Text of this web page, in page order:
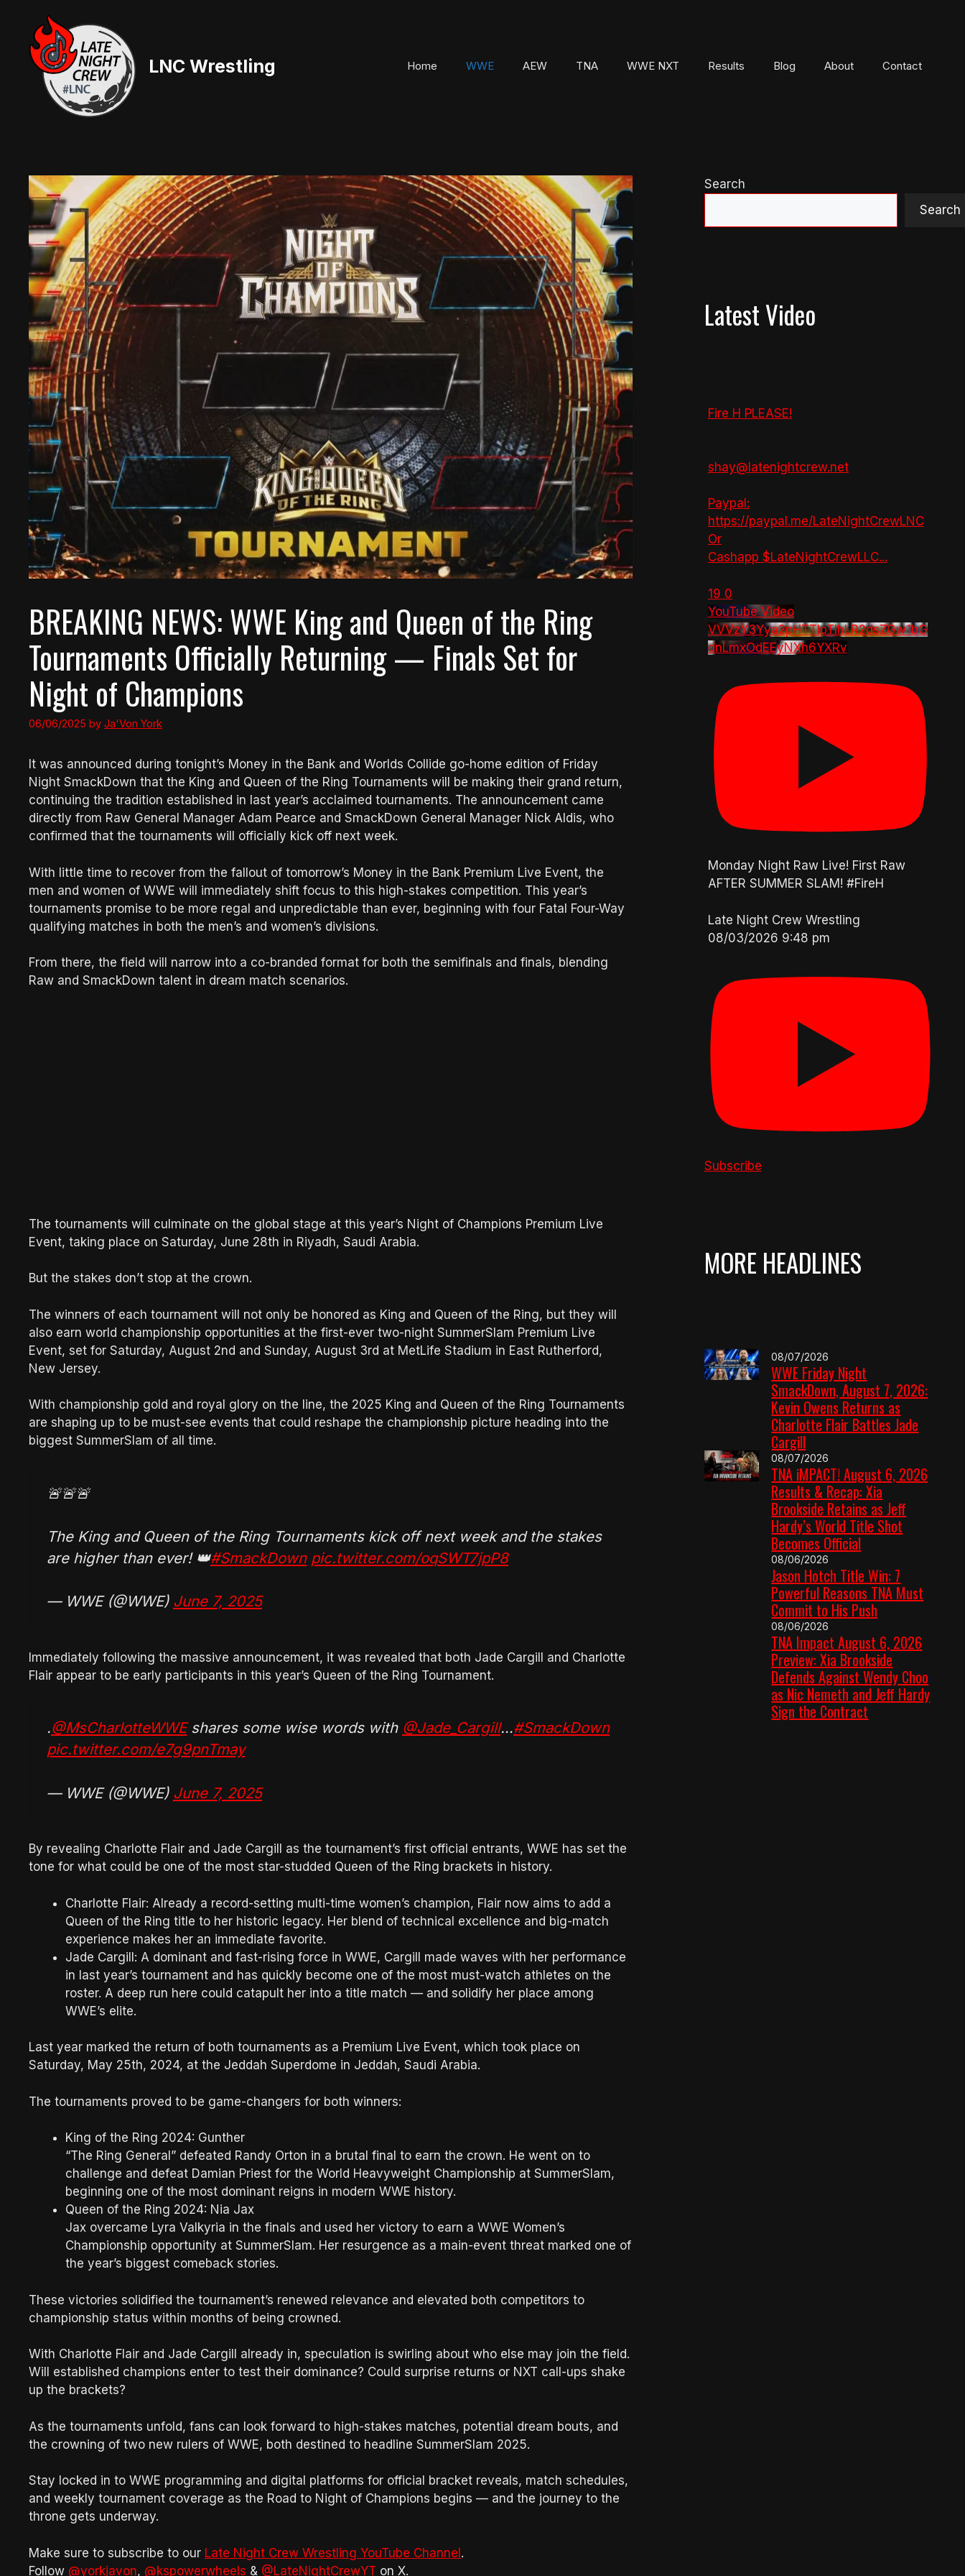
content
LNC Wrestling Home WWE AEW TNA WWE NXT Results Blog About Contact
BREAKING NEWS: WWE King and Queen of the Ring
Tournaments Officially Returning — Finals Set for
Night of Champions
06/06/2025 by Ja'Von York
It was announced during tonight’s Money in the Bank and Worlds Collide go-home edition of Friday
Night SmackDown that the King and Queen of the Ring Tournaments will be making their grand return,
continuing the tradition established in last year’s acclaimed tournaments. The announcement came
directly from Raw General Manager Adam Pearce and SmackDown General Manager Nick Aldis, who
confirmed that the tournaments will officially kick off next week.
With little time to recover from the fallout of tomorrow’s Money in the Bank Premium Live Event, the
men and women of WWE will immediately shift focus to this high-stakes competition. This year’s
tournaments promise to be more regal and unpredictable than ever, beginning with four Fatal Four-Way
qualifying matches in both the men’s and women’s divisions.
From there, the field will narrow into a co-branded format for both the semifinals and finals, blending
Raw and SmackDown talent in dream match scenarios.
The tournaments will culminate on the global stage at this year’s Night of Champions Premium Live
Event, taking place on Saturday, June 28th in Riyadh, Saudi Arabia.
But the stakes don’t stop at the crown.
The winners of each tournament will not only be honored as King and Queen of the Ring, but they will
also earn world championship opportunities at the first-ever two-night SummerSlam Premium Live
Event, set for Saturday, August 2nd and Sunday, August 3rd at MetLife Stadium in East Rutherford,
New Jersey.
With championship gold and royal glory on the line, the 2025 King and Queen of the Ring Tournaments
are shaping up to be must-see events that could reshape the championship picture heading into the
biggest SummerSlam of all time.
🚨🚨🚨
The King and Queen of the Ring Tournaments kick off next week and the stakes
are higher than ever! 👑#SmackDown pic.twitter.com/oqSWT7jpP8
— WWE (@WWE) June 7, 2025
Immediately following the massive announcement, it was revealed that both Jade Cargill and Charlotte
Flair appear to be early participants in this year’s Queen of the Ring Tournament.
.@MsCharlotteWWEshares some wise words with @Jade_Cargill…#SmackDown
pic.twitter.com/e7g9pnTmay
— WWE (@WWE) June 7, 2025
By revealing Charlotte Flair and Jade Cargill as the tournament’s first official entrants, WWE has set the
tone for what could be one of the most star-studded Queen of the Ring brackets in history.
Charlotte Flair: Already a record-setting multi-time women’s champion, Flair now aims to add a
Queen of the Ring title to her historic legacy. Her blend of technical excellence and big-match
experience makes her an immediate favorite.
Jade Cargill: A dominant and fast-rising force in WWE, Cargill made waves with her performance
in last year’s tournament and has quickly become one of the most must-watch athletes on the
roster. A deep run here could catapult her into a title match — and solidify her place among
WWE’s elite.
Last year marked the return of both tournaments as a Premium Live Event, which took place on
Saturday, May 25th, 2024, at the Jeddah Superdome in Jeddah, Saudi Arabia.
The tournaments proved to be game-changers for both winners:
King of the Ring 2024: Gunther
“The Ring General” defeated Randy Orton in a brutal final to earn the crown. He went on to
challenge and defeat Damian Priest for the World Heavyweight Championship at SummerSlam,
beginning one of the most dominant reigns in modern WWE history.
Queen of the Ring 2024: Nia Jax
Jax overcame Lyra Valkyria in the finals and used her victory to earn a WWE Women’s
Championship opportunity at SummerSlam. Her resurgence as a main-event threat marked one of
the year’s biggest comeback stories.
These victories solidified the tournament’s renewed relevance and elevated both competitors to
championship status within months of being crowned.
With Charlotte Flair and Jade Cargill already in, speculation is swirling about who else may join the field.
Will established champions enter to test their dominance? Could surprise returns or NXT call-ups shake
up the brackets?
As the tournaments unfold, fans can look forward to high-stakes matches, potential dream bouts, and
the crowning of two new rulers of WWE, both destined to headline SummerSlam 2025.
Stay locked in to WWE programming and digital platforms for official bracket reveals, match schedules,
and weekly tournament coverage as the Road to Night of Champions begins — and the journey to the
throne gets underway.
Make sure to subscribe to our Late Night Crew Wrestling YouTube Channel.
Follow @yorkjavon, @kspowerwheels & @LateNightCrewYT on X.
Search
Search
Latest Video
Fire H PLEASE!
shay@latenightcrew.net
Paypal:
https://paypal.me/LateNightCrewLNC
Or
Cashapp $LateNightCrewLLC...
19 0
YouTube Video
VVVzY3Yya2pHTTlpTlhLR2dsZGw1bG
dnLmxOdEEyNXh6YXRv
Monday Night Raw Live! First Raw
AFTER SUMMER SLAM! #FireH
Late Night Crew Wrestling
08/03/2026 9:48 pm
Subscribe
MORE HEADLINES
08/07/2026
WWE Friday Night
SmackDown, August 7, 2026:
Kevin Owens Returns as
Charlotte Flair Battles Jade
Cargill
08/07/2026
TNA iMPACT! August 6, 2026
Results & Recap: Xia
Brookside Retains as Jeff
Hardy’s World Title Shot
Becomes Official
08/06/2026
Jason Hotch Title Win: 7
Powerful Reasons TNA Must
Commit to His Push
08/06/2026
TNA Impact August 6, 2026
Preview: Xia Brookside
Defends Against Wendy Choo
as Nic Nemeth and Jeff Hardy
Sign the Contract